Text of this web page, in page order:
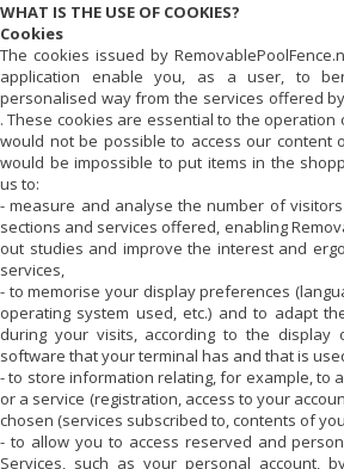
WHAT IS THE USE OF COOKIES?
Cookies
The cookies issued by
application enable you, as a user, to
personalised way from the services offered by
. These cookies are essential to the operation
would not be possible to access our content
would be impossible to put items in the
us to:
- measure and analyse the number of
sections and services offered, enabling
out studies and improve the interest and
services,
- to memorise your display preferences
operating system used, etc.) and to adapt
during your visits, according to the display
software that your terminal has and that is
- to store information relating, for example, to
or a service (registration, access to your
chosen (services subscribed to, contents of
- to allow you to access reserved and
Services, such as your personal account,